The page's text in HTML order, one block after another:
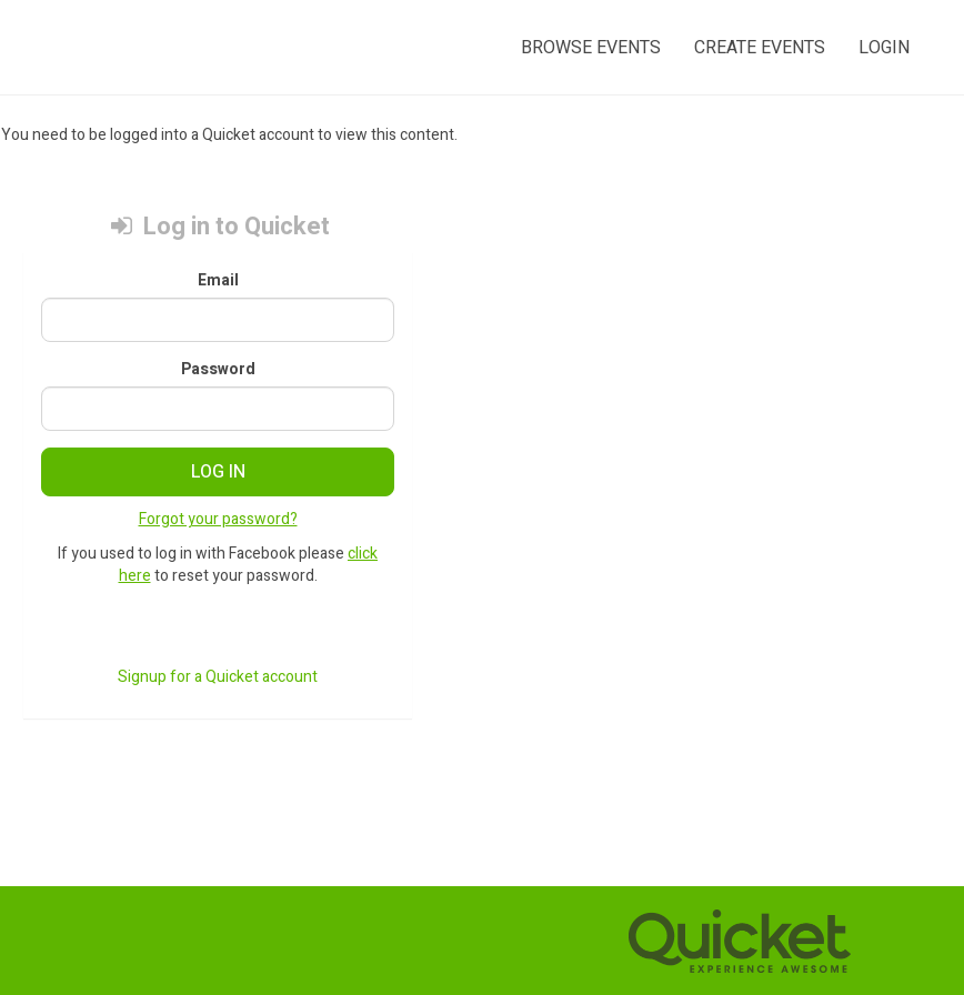
BROWSE EVENTS CREATE EVENTS LOGIN
You need to be logged into a Quicket account to view this content.
Log in to Quicket
Email
Password
LOG IN
Forgot your password?
If you used to log in with Facebook pleaseclick
hereto reset your password.
Signup for a Quicket account